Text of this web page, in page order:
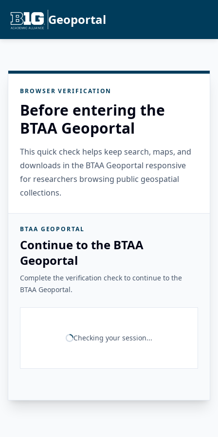
Geoportal
BROWSER VERIFICATION
Before entering the
BTAA Geoportal
This quick check helps keep search, maps, and
downloads in the BTAA Geoportal responsive
for researchers browsing public geospatial
collections.
BTAA GEOPORTAL
Continue to the BTAA
Geoportal
Complete the verification check to continue to the
BTAA Geoportal.
Checking your session...